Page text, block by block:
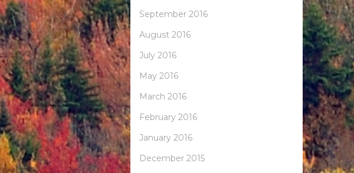
September 2016
August 2016
July 2016
May 2016
March 2016
February 2016
January 2016
December 2015